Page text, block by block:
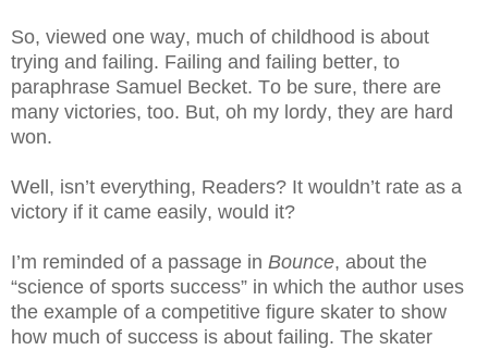
So, viewed one way, much of childhood is about
trying and failing. Failing and failing better, to
paraphrase Samuel Becket. To be sure, there are
many victories, too. But, oh my lordy, they are hard
won.
Well, isn’t everything, Readers? It wouldn’t rate as a
victory if it came easily, would it?
I’m reminded of a passage in Bounce, about the
“science of sports success” in which the author uses
the example of a competitive figure skater to show
how much of success is about failing. The skater